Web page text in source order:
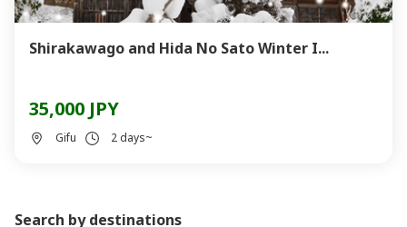
Shirakawago and Hida No Sato Winter I...
35,000 JPY
Gifu 2 days~
Search by destinations